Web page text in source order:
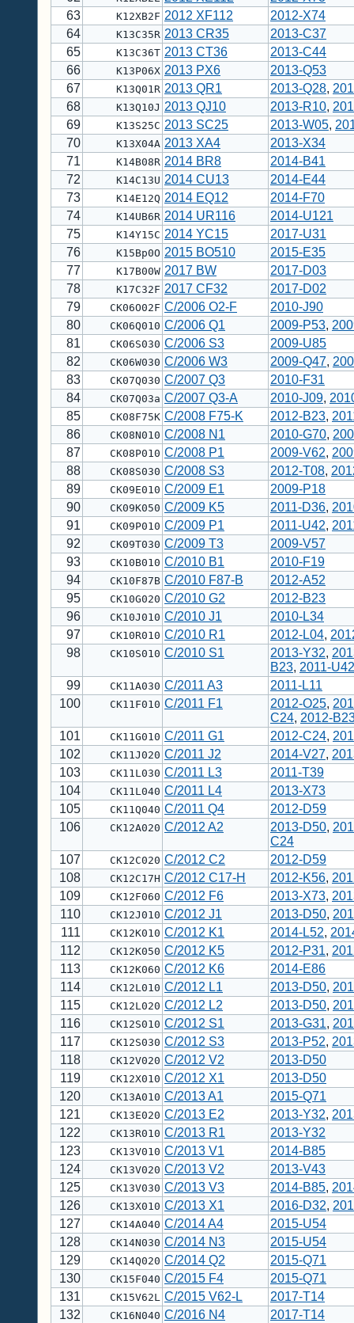
63
K12XB2F 2012 XF112
2012-X74
64
K13C35R 2013 CR35
2013-C37
65
K13C36T 2013 CT36
2013-C44
66
K13P06X 2013 PX6
2013-Q53
67
K13Q01R 2013 QR1 2013-Q28,
68
K13Q10J 2013 QJ10 2013-R10,
69
K13S25C 2013 SC25 2013-W05,
70
K13X04A 2013 XA4
2013-X34
71
K14B08R 2014 BR8
2014-B41
72
K14C13U 2014 CU13
2014-E44
73
K14E12Q 2014 EQ12
2014-F70
74
K14UB6R 2014 UR116
2014-U121
75
K14Y15C 2014 YC15
2017-U31
76
K15Bp0O 2015 BO510
2015-E35
77
K17B00W 2017 BW
2017-D03
78
K17C32F 2017 CF32
2017-D02
79
CK06O02F C/2006 O2-F
2010-J90
80
CK06Q010 C/2006 Q1 2009-P53,
81
CK06S030 C/2006 S3
2009-U85
82
CK06W030 C/2006 W3 2009-Q47,
83
CK07Q030 C/2007 Q3
2010-F31
84
CK07Q03a C/2007 Q3-A 2010-J09,
85
CK08F75K C/2008 F75-K 2012-B23,
86
CK08N010 C/2008 N1 2010-G70,
87
CK08P010 C/2008 P1 2009-V62,
88
CK08S030 C/2008 S3 2012-T08,
89
CK09E010 C/2009 E1
2009-P18
90
CK09K050 C/2009 K5 2011-D36,
91
CK09P010 C/2009 P1 2011-U42,
92
CK09T030 C/2009 T3
2009-V57
93
CK10B010 C/2010 B1
2010-F19
94
CK10F87B C/2010 F87-B
2012-A52
95
CK10G020 C/2010 G2
2012-B23
96
CK10J010 C/2010 J1
2010-L34
97
CK10R010 C/2010 R1 2012-L04,
98
CK10S010 C/2010 S1 2013-Y32,
B23, 2011-U42
99
CK11A030 C/2011 A3
2011-L11
100
CK11F010 C/2011 F1 2012-O25,
C24, 2012-
101
CK11G010 C/2011 G1 2012-C24,
102
CK11J020 C/2011 J2 2014-V27,
103
CK11L030 C/2011 L3
2011-T39
104
CK11L040 C/2011 L4
2013-X73
105
CK11Q040 C/2011 Q4
2012-D59
106
CK12A020 C/2012 A2 2013-D50,
C24
107
CK12C020 C/2012 C2
2012-D59
108
CK12C17H C/2012 C17-H 2012-K56,
109
CK12F060 C/2012 F6 2013-X73,
110
CK12J010 C/2012 J1 2013-D50,
111
CK12K010 C/2012 K1 2014-L52,
112
CK12K050 C/2012 K5 2012-P31,
113
CK12K060 C/2012 K6
2014-E86
114
CK12L010 C/2012 L1 2013-D50,
115
CK12L020 C/2012 L2 2013-D50,
116
CK12S010 C/2012 S1 2013-G31,
117
CK12S030 C/2012 S3 2013-P52,
118
CK12V020 C/2012 V2
2013-D50
119
CK12X010 C/2012 X1
2013-D50
120
CK13A010 C/2013 A1
2015-Q71
121
CK13E020 C/2013 E2 2013-Y32,
122
CK13R010 C/2013 R1
2013-Y32
123
CK13V010 C/2013 V1
2014-B85
124
CK13V020 C/2013 V2
2013-V43
125
CK13V030 C/2013 V3 2014-B85,
126
CK13X010 C/2013 X1 2016-D32,
127
CK14A040 C/2014 A4
2015-U54
128
CK14N030 C/2014 N3
2015-U54
129
CK14Q020 C/2014 Q2
2015-Q71
130
CK15F040 C/2015 F4
2015-Q71
131
CK15V62L C/2015 V62-L
2017-T14
132
CK16N040 C/2016 N4
2017-T14